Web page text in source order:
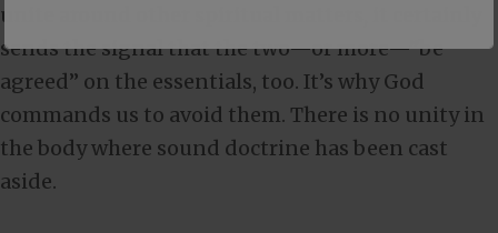
unite around other spiritual matters, it certainly
sends the signal that the two—or more—”be
agreed” on the essentials, too. It’s why God
commands us to avoid them. There is no unity in
the body where sound doctrine has been cast
aside.